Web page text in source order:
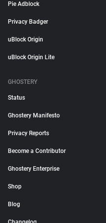
Pie Adblock
Privacy Badger
uBlock Origin
uBlock Origin Lite
GHOSTERY
Status
Ghostery Manifesto
Privacy Reports
Become a Contributor
Ghostery Enterprise
Shop
Blog